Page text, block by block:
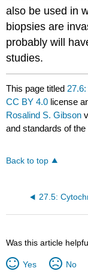
also be used in
biopsies are
probably will
studies.
This page titled
CC BY 4.0 license
Rosalind S. Gibson
and standards of
Back to top
Was this article
Yes No